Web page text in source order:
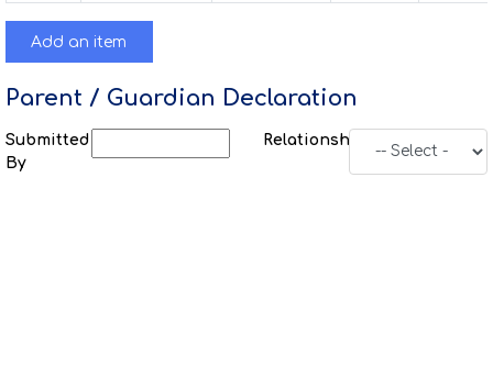
Add an item
Parent / Guardian Declaration
Submitted
By
Relationship